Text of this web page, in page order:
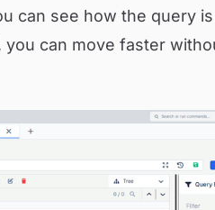
can see how the query
can move faster